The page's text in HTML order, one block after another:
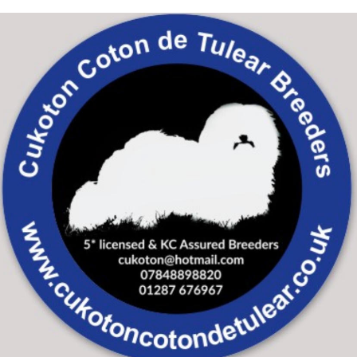
Skip to main content